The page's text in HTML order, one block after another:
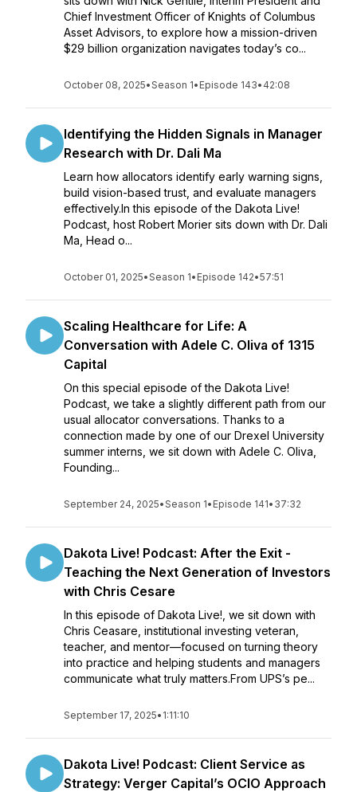
Chief Investment Officer of Knights of Columbus
Asset Advisors, to explore how a mission-driven
$29 billion organization navigates today’s co...
October 08, 2025•Season 1• Episode 143• 42:08
Identifying the Hidden Signals in Manager
Research with Dr. Dali Ma
Learn how allocators identify early warning signs,
build vision-based trust, and evaluate managers
effectively.In this episode of the Dakota Live!
Podcast, host Robert Morier sits down with Dr. Dali
Ma, Head o...
October 01, 2025•Season 1• Episode 142•57:51
Scaling Healthcare for Life: A
Conversation with Adele C. Oliva of 1315
Capital
On this special episode of the Dakota Live!
Podcast, we take a slightly different path from our
usual allocator conversations. Thanks to a
connection made by one of our Drexel University
summer interns, we sit down with Adele C. Oliva,
Founding...
September 24, 2025•Season 1• Episode 141• 37:32
Dakota Live! Podcast: After the Exit -
Teaching the Next Generation of Investors
with Chris Cesare
In this episode of Dakota Live!, we sit down with
Chris Ceasare, institutional investing veteran,
teacher, and mentor—focused on turning theory
into practice and helping students and managers
communicate what truly matters.From UPS’s pe...
September 17, 2025• 1:11:10
Dakota Live! Podcast: Client Service as
Strategy: Verger Capital’s OCIO Approach